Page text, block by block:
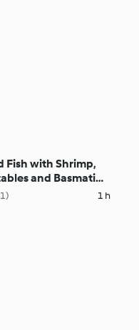
Fish with Shrimp,
and Basmati
1 h